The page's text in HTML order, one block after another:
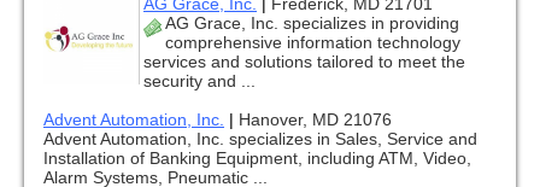
AG Grace, Inc. | Frederick, MD 21701
AG Grace, Inc. specializes in providing
comprehensive information technology
services and solutions tailored to meet the
security and ...
Advent Automation, Inc. | Hanover, MD 21076
Advent Automation, Inc. specializes in Sales, Service and
Installation of Banking Equipment, including ATM, Video,
Alarm Systems, Pneumatic ...